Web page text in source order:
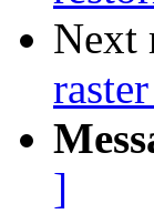
Next
]